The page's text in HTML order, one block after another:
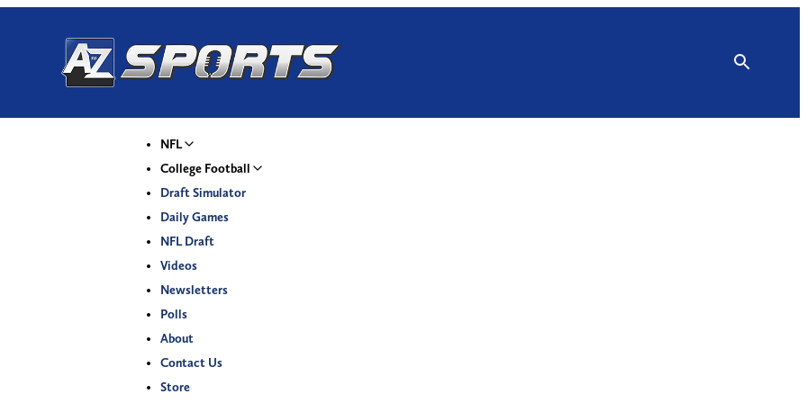
NFL
College Football
Draft Simulator
Daily Games
NFL Draft
Videos
Newsletters
Polls
About
Contact Us
Store